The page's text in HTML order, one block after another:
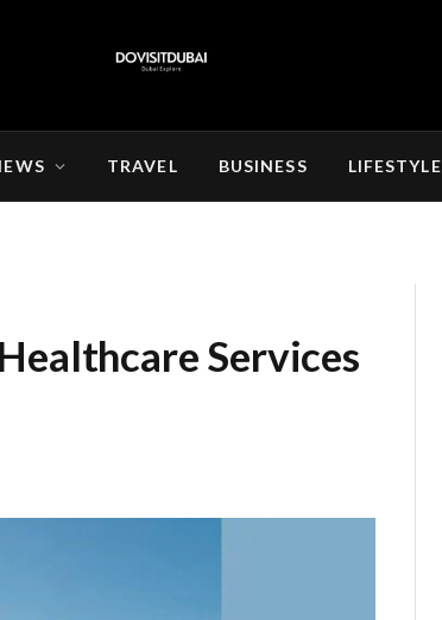
TRAVEL BUSINESS LIFESTYLE
Services